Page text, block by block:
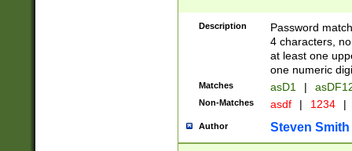
Description
Password
4 characters,
at least one
one numeric
Matches asD1 |
Non-Matches asdf | 1234 |
Author Steven Smith